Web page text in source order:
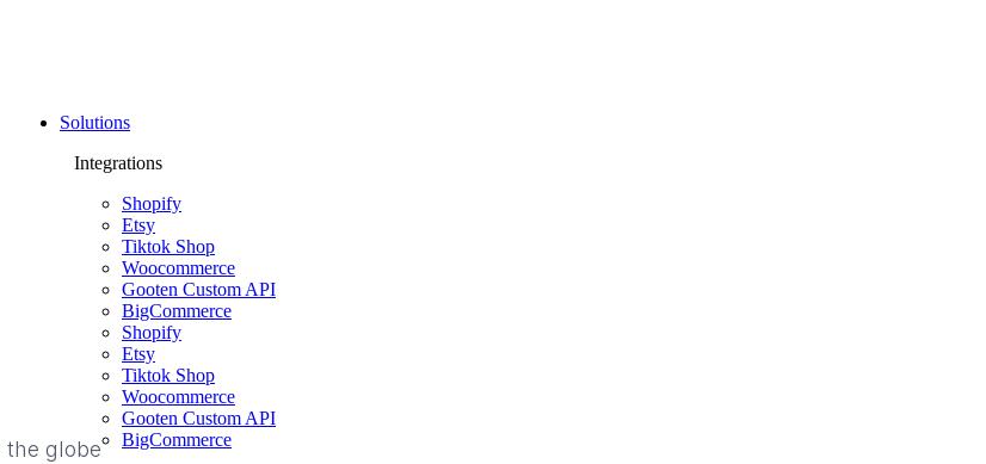
Solutions
Integrations
Shopify
Etsy
Tiktok Shop
Woocommerce
Gooten Custom API
BigCommerce
Shopify
Etsy
Tiktok Shop
Woocommerce
Gooten Custom API
BigCommerce
the globe